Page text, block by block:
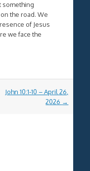
something
the road. We
of Jesus
we face the
John 10:1-10 – April 26,
2026 →